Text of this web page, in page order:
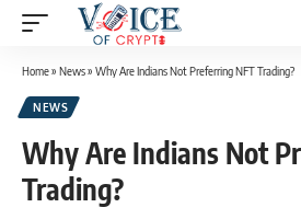
Home» News» Why Are Indians Not Preferring NFT Trading?
NEWS
Why Are Indians Not
Trading?